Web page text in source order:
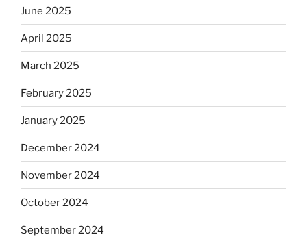
June 2025
April 2025
March 2025
February 2025
January 2025
December 2024
November 2024
October 2024
September 2024